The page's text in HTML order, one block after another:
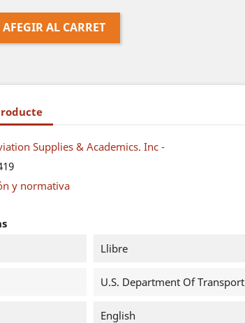
AFEGIR AL CARRET
Supplies & Academics. Inc -
y normativa
Llibre
U.S. Department Of Transport
English